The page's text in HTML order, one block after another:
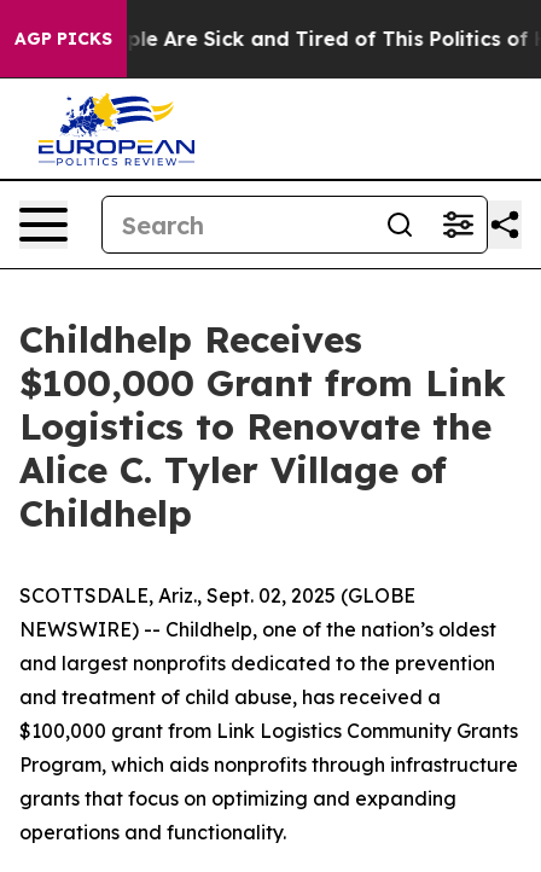
AGP PICKS
“People Are Sick and Tired of This Politics of
Childhelp Receives
$100,000 Grant from Link
Logistics to Renovate the
Alice C. Tyler Village of
Childhelp
SCOTTSDALE, Ariz., Sept. 02, 2025 (GLOBE
NEWSWIRE) -- Childhelp, one of the nation’s oldest
and largest nonprofits dedicated to the prevention
and treatment of child abuse, has received a
$100,000 grant from Link Logistics Community Grants
Program, which aids nonprofits through infrastructure
grants that focus on optimizing and expanding
operations and functionality.